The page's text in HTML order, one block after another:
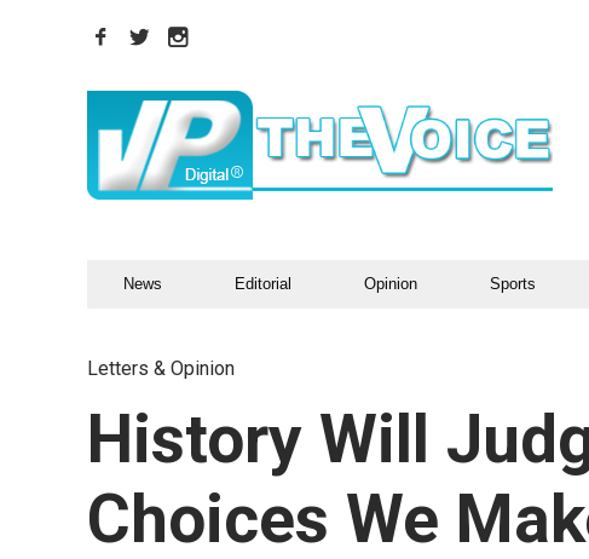
News Editorial Opinion Sports
Letters & Opinion
History Will
Choices We